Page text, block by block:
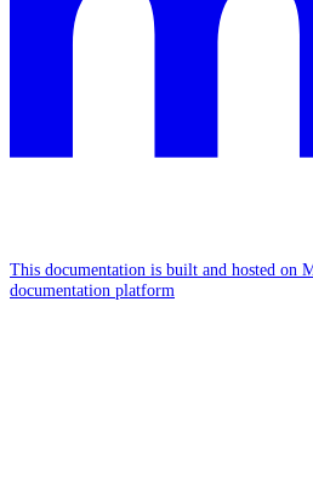
This documentation is built and hosted on
documentation platform